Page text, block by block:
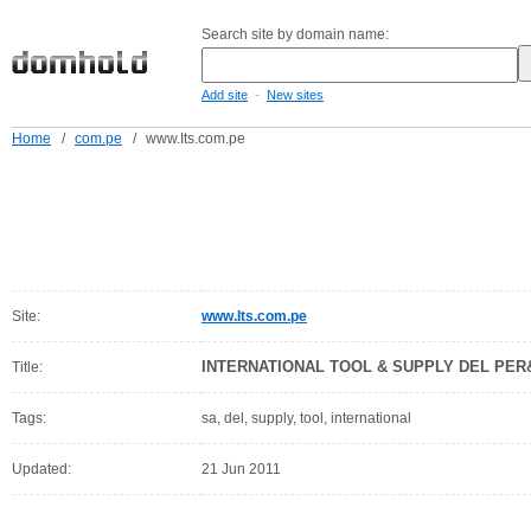
Search site by domain name:
Add site - New sites
Home / com.pe / www.Its.com.pe
Site: www.Its.com.pe
Title: INTERNATIONAL TOOL & SUPPLY DEL
Tags: sa, del, supply, tool, international
Updated: 21 Jun 2011